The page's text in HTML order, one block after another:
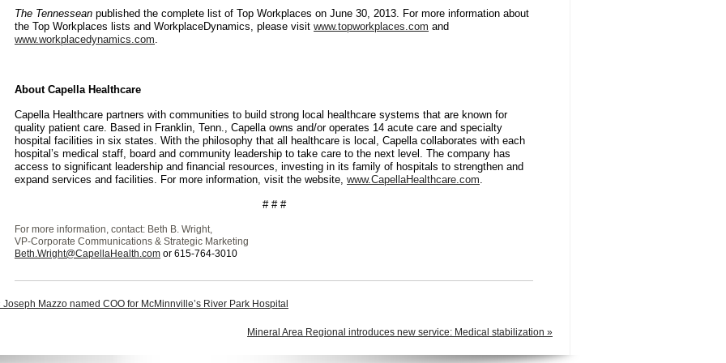
The Tennessean published the complete list of Top Workplaces on June 30, 2013. For more information about
the Top Workplaces lists and WorkplaceDynamics, please visit www.topworkplaces.com and
www.workplacedynamics.com.
About Capella Healthcare
Capella Healthcare partners with communities to build strong local healthcare systems that are known for
quality patient care. Based in Franklin, Tenn., Capella owns and/or operates 14 acute care and specialty
hospital facilities in six states. With the philosophy that all healthcare is local, Capella collaborates with each
hospital’s medical staff, board and community leadership to take care to the next level. The company has
access to significant leadership and financial resources, investing in its family of hospitals to strengthen and
expand services and facilities. For more information, visit the website, www.CapellaHealthcare.com.
# # #
For more information, contact: Beth B. Wright,
VP-Corporate Communications & Strategic Marketing
Beth.Wright@CapellaHealth.com or 615-764-3010
Joseph Mazzo named COO for McMinnville’s River Park Hospital
Mineral Area Regional introduces new service: Medical stabilization »